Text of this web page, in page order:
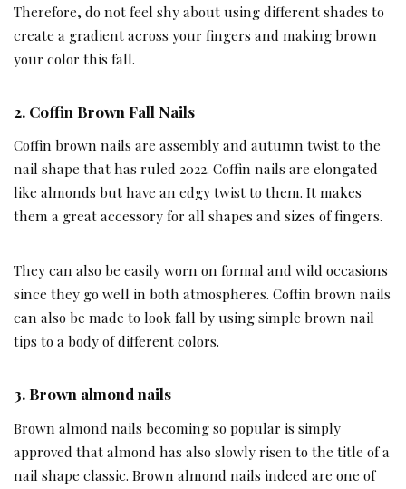
Therefore, do not feel shy about using different shades to
create a gradient across your fingers and making brown
your color this fall.
2. Coffin Brown Fall Nails
Coffin brown nails are assembly and autumn twist to the
nail shape that has ruled 2022. Coffin nails are elongated
like almonds but have an edgy twist to them. It makes
them a great accessory for all shapes and sizes of fingers.
They can also be easily worn on formal and wild occasions
since they go well in both atmospheres. Coffin brown nails
can also be made to look fall by using simple brown nail
tips to a body of different colors.
3. Brown almond nails
Brown almond nails becoming so popular is simply
approved that almond has also slowly risen to the title of a
nail shape classic. Brown almond nails indeed are one of